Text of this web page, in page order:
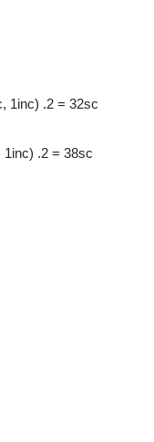
1inc) .2 = 32sc
.2 = 38sc